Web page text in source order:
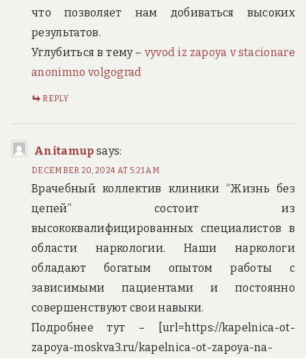
что позволяет нам добиваться высоких
результатов.
Углубиться в тему – vyvod iz zapoya v stacionare
anonimno volgograd
REPLY
Anitamup says:
DECEMBER 20, 2024 AT 5:21 AM
Врачебный коллектив клиники “Жизнь без
цепей” состоит из
высококвалифицированных специалистов в
области наркологии. Наши наркологи
обладают богатым опытом работы с
зависимыми пациентами и постоянно
совершенствуют свои навыки.
Подробнее тут – [url=https://kapelnica-ot-
zapoya-moskva3.ru/kapelnica-ot-zapoya-na-